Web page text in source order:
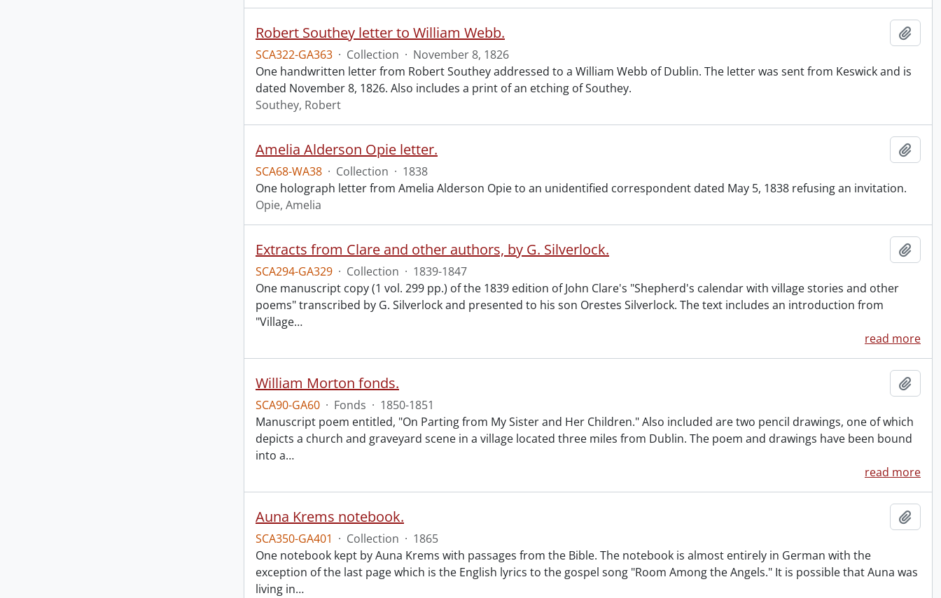
Robert Southey letter to William Webb.
SCA322-GA363 · Collection · November 8, 1826
One handwritten letter from Robert Southey addressed to a William Webb of Dublin. The letter was sent from Keswick and is
dated November 8, 1826. Also includes a print of an etching of Southey.
Southey, Robert
Amelia Alderson Opie letter.
SCA68-WA38 · Collection · 1838
One holograph letter from Amelia Alderson Opie to an unidentified correspondent dated May 5, 1838 refusing an invitation.
Opie, Amelia
Extracts from Clare and other authors, by G. Silverlock.
SCA294-GA329 · Collection · 1839-1847
One manuscript copy (1 vol. 299 pp.) of the 1839 edition of John Clare's "Shepherd's calendar with village stories and other
poems" transcribed by G. Silverlock and presented to his son Orestes Silverlock. The text includes an introduction from
"Village…
read more
William Morton fonds.
SCA90-GA60 · Fonds · 1850-1851
Manuscript poem entitled, "On Parting from My Sister and Her Children." Also included are two pencil drawings, one of which
depicts a church and graveyard scene in a village located three miles from Dublin. The poem and drawings have been bound
into a…
read more
Auna Krems notebook.
SCA350-GA401 · Collection · 1865
One notebook kept by Auna Krems with passages from the Bible. The notebook is almost entirely in German with the
exception of the last page which is the English lyrics to the gospel song "Room Among the Angels." It is possible that Auna was
living in…